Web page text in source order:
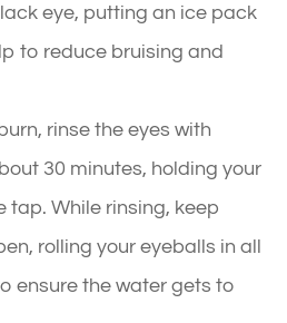
eye, putting an ice pack
to reduce bruising and
rinse the eyes with
30 minutes, holding your
tap. While rinsing, keep
rolling your eyeballs in all
ensure the water gets to